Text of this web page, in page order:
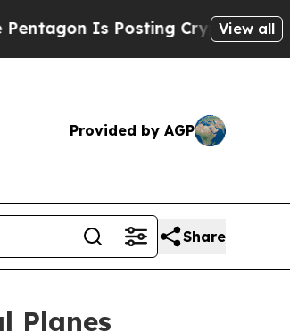
Posting Cryptic Biblical View all
Provided by AGP
Share
Planes